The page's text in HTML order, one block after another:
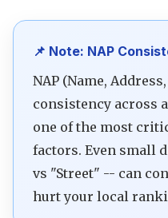
📌 Note: NAP
NAP (Name,
consistency across
one of the most
factors. Even small
vs "Street" -- can
hurt your local